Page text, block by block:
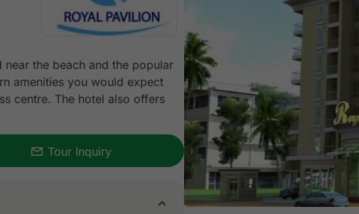
the beach and the popular
amenities you would expect
centre. The hotel also offers
Tour Inquiry